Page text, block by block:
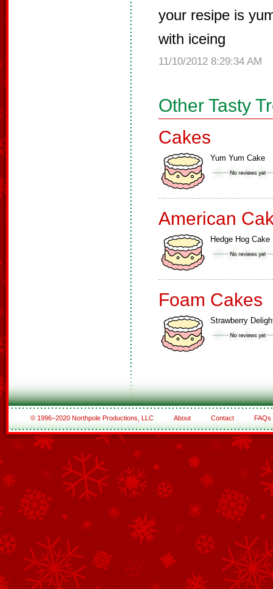
your resipe is
with iceing
11/10/2012 8:29:34 AM
Other Tasty
Cakes
Yum Yum Cake
American
Hedge Hog Cake
Foam Cakes
Strawberry
© 1996–2020 Northpole Productions, LLC About Contact FAQs